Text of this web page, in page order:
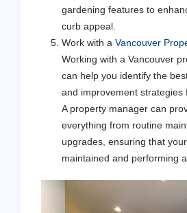
gardening features to
curb appeal.
Work with a Vancouver
Working with a Vancouver
can help you identify the
and improvement strategies
A property manager can
everything from routine
upgrades, ensuring that
maintained and performing